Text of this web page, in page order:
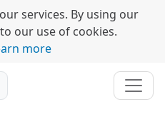
services. By using our
our use of cookies.
more